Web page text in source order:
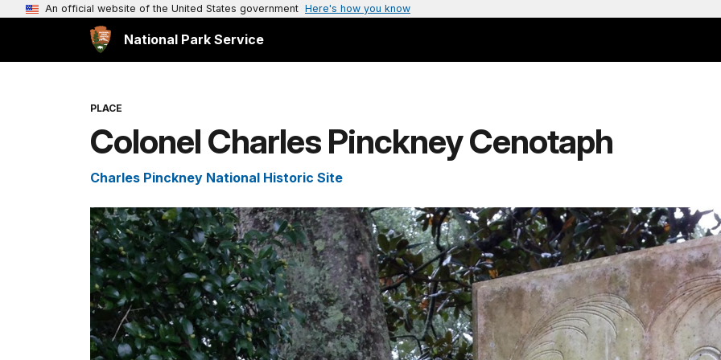
An official website of the United States government Here's how you know
National Park Service
PLACE
Colonel Charles Pinckney Cenotaph
Charles Pinckney National Historic Site